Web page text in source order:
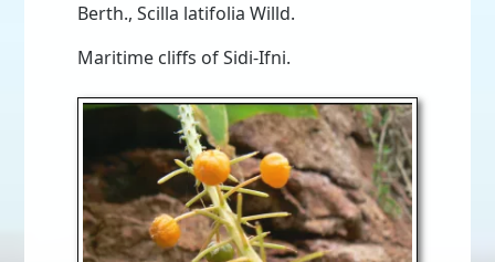
Berth., Scilla latifolia Willd.
Maritime cliffs of Sidi-Ifni.